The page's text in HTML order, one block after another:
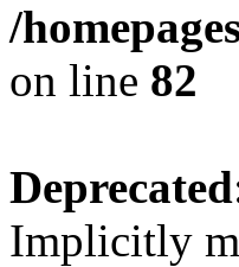
/
on line 82
Deprecated
Implicitly